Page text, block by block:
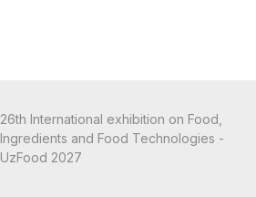
26th International exhibition on Food,
Ingredients and Food Technologies -
UzFood 2027